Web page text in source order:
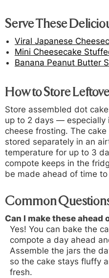
Serve These
Viral Japanese
Mini Cheesecake
Banana Peanut Butter
How to Store
Store assembled dot
up to 2 days — especially
cheese frosting. The
stored separately in an
temperature for up to 3
compote keeps in the
be made ahead of time
Common
Can I make these ahead
Yes! You can bake the
compote a day ahead
Assemble the jars the
so the cake stays fluffy
fresh.